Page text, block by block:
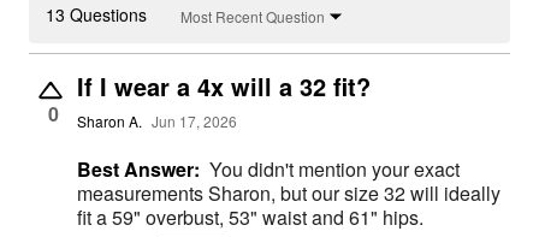
13 Questions Most Recent Question
0
If I wear a 4x will a 32 fit?
Sharon A. Jun 17, 2026
Best Answer: You didn't mention your exact
measurements Sharon, but our size 32 will ideally
fit a 59" overbust, 53" waist and 61" hips.